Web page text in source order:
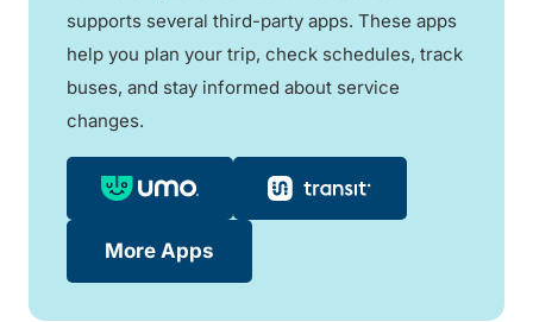
supports several third-party apps. These apps
help you plan your trip, check schedules, track
buses, and stay informed about service
changes.
More Apps